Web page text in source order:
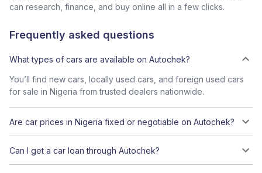
can research, finance, and buy online all in a few clicks.
Frequently asked questions
What types of cars are available on Autochek?
You’ll find new cars, locally used cars, and foreign used cars
for sale in Nigeria from trusted dealers nationwide.
Are car prices in Nigeria fixed or negotiable on Autochek?
Can I get a car loan through Autochek?